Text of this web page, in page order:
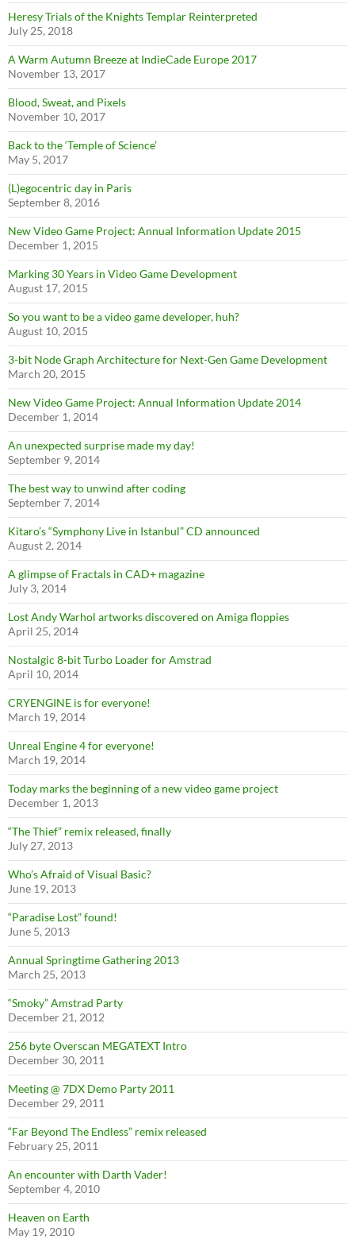
Heresy Trials of the Knights Templar Reinterpreted
July 25, 2018
A Warm Autumn Breeze at IndieCade Europe 2017
November 13, 2017
Blood, Sweat, and Pixels
November 10, 2017
Back to the ‘Temple of Science’
May 5, 2017
(L)egocentric day in Paris
September 8, 2016
New Video Game Project: Annual Information Update 2015
December 1, 2015
Marking 30 Years in Video Game Development
August 17, 2015
So you want to be a video game developer, huh?
August 10, 2015
3-bit Node Graph Architecture for Next-Gen Game Development
March 20, 2015
New Video Game Project: Annual Information Update 2014
December 1, 2014
An unexpected surprise made my day!
September 9, 2014
The best way to unwind after coding
September 7, 2014
Kitaro’s “Symphony Live in Istanbul” CD announced
August 2, 2014
A glimpse of Fractals in CAD+ magazine
July 3, 2014
Lost Andy Warhol artworks discovered on Amiga floppies
April 25, 2014
Nostalgic 8-bit Turbo Loader for Amstrad
April 10, 2014
CRYENGINE is for everyone!
March 19, 2014
Unreal Engine 4 for everyone!
March 19, 2014
Today marks the beginning of a new video game project
December 1, 2013
“The Thief” remix released, finally
July 27, 2013
Who’s Afraid of Visual Basic?
June 19, 2013
“Paradise Lost” found!
June 5, 2013
Annual Springtime Gathering 2013
March 25, 2013
“Smoky” Amstrad Party
December 21, 2012
256 byte Overscan MEGATEXT Intro
December 30, 2011
Meeting @ 7DX Demo Party 2011
December 29, 2011
“Far Beyond The Endless” remix released
February 25, 2011
An encounter with Darth Vader!
September 4, 2010
Heaven on Earth
May 19, 2010